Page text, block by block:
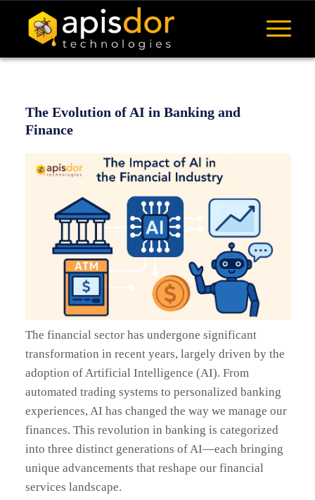
The Evolution of AI in Banking and
Finance
The financial sector has undergone significant
transformation in recent years, largely driven by the
adoption of Artificial Intelligence (AI). From
automated trading systems to personalized banking
experiences, AI has changed the way we manage our
finances. This revolution in banking is categorized
into three distinct generations of AI—each bringing
unique advancements that reshape our financial
services landscape.